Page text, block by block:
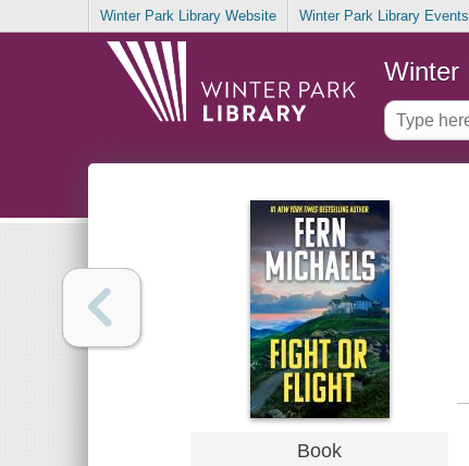
Winter Park Library Website Winter Park Library
Winter
Book